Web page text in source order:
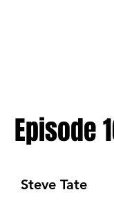
Episode
Steve Tate